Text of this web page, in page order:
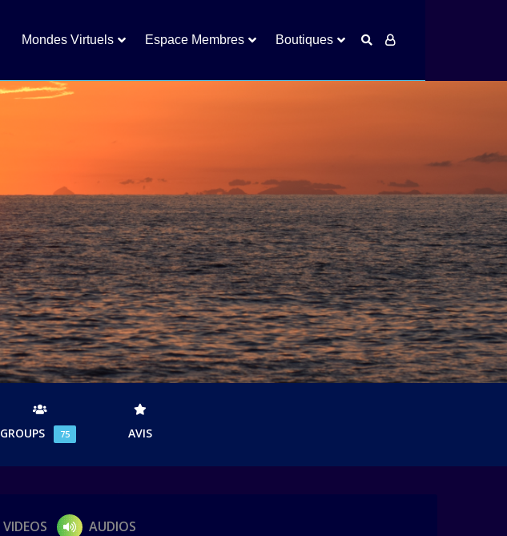
Mondes Virtuels Espace Membres Boutiques
GROUPS 75 AVIS
VIDEOS AUDIOS